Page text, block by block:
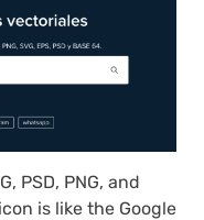
PSD, PNG, and
is like the Google